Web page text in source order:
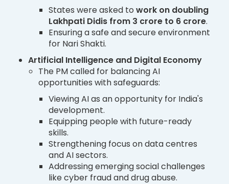
States were asked to work on doubling
Lakhpati Didis from 3 crore to 6 crore.
Ensuring a safe and secure environment
for Nari Shakti.
Artificial Intelligence and Digital Economy
The PM called for balancing AI
opportunities with safeguards:
Viewing AI as an opportunity for India's
development.
Equipping people with future-ready
skills.
Strengthening focus on data centres
and AI sectors.
Addressing emerging social challenges
like cyber fraud and drug abuse.